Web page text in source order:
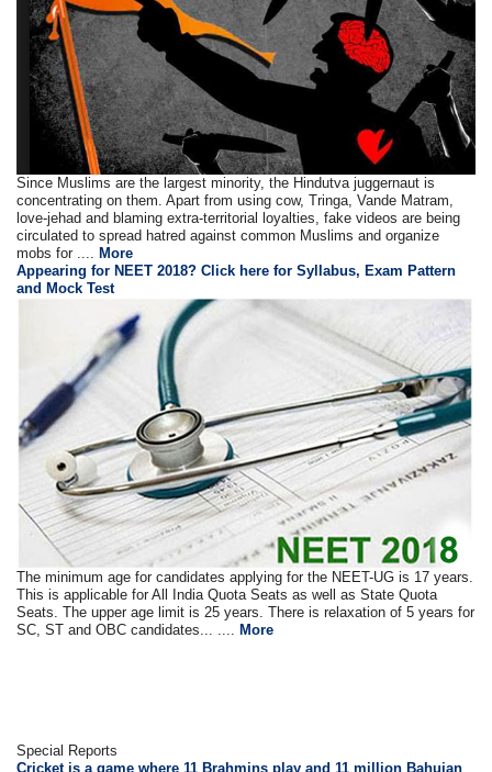
Since Muslims are the largest minority, the Hindutva juggernaut is
concentrating on them. Apart from using cow, Tringa, Vande Matram,
love-jehad and blaming extra-territorial loyalties, fake videos are being
circulated to spread hatred against common Muslims and organize
mobs for .... More
Appearing for NEET 2018? Click here for Syllabus, Exam Pattern
and Mock Test
The minimum age for candidates applying for the NEET-UG is 17 years.
This is applicable for All India Quota Seats as well as State Quota
Seats. The upper age limit is 25 years. There is relaxation of 5 years for
SC, ST and OBC candidates... ....
More
Special Reports
Cricket is a game where 11 Brahmins play and 11 million Bahujan